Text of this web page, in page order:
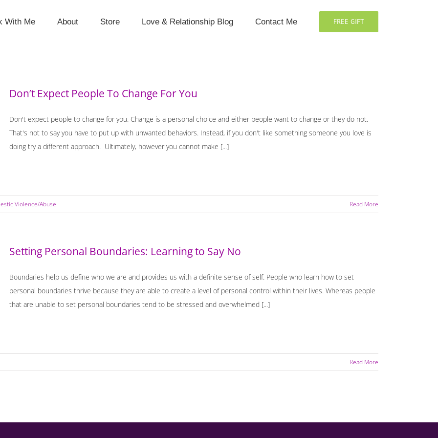
With Me About Store Love & Relationship Blog Contact Me FREE GIFT
Don’t Expect People To Change For You
Don't expect people to change for you. Change is a personal choice and either people want to change or they do not.
That's not to say you have to put up with unwanted behaviors. Instead, if you don't like something someone you love is
doing try a different approach. Ultimately, however you cannot make [...]
Violence/Abuse Read More
Setting Personal Boundaries: Learning to Say No
Boundaries help us define who we are and provides us with a definite sense of self. People who learn how to set
personal boundaries thrive because they are able to create a level of personal control within their lives. Whereas people
that are unable to set personal boundaries tend to be stressed and overwhelmed [...]
Read More